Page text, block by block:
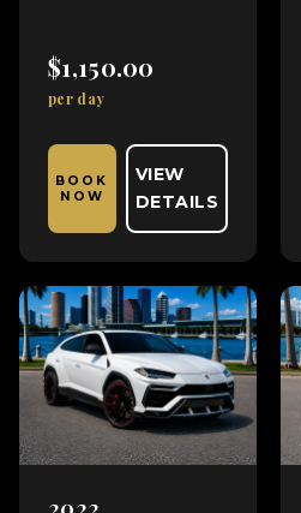
$1,150.00
per day
BOOK
NOW
VIEW
DETAILS